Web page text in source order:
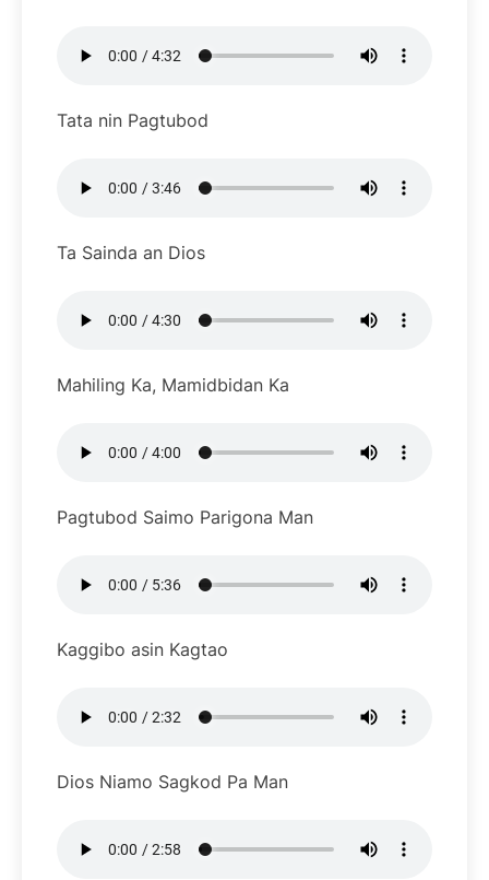
Tata nin Pagtubod
Ta Sainda an Dios
Mahiling Ka, Mamidbidan Ka
Pagtubod Saimo Parigona Man
Kaggibo asin Kagtao
Dios Niamo Sagkod Pa Man